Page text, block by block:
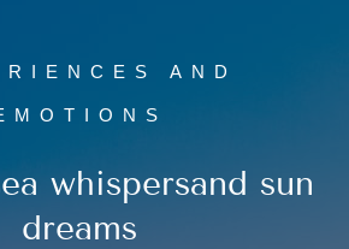
AND
whispersand sun
dreams